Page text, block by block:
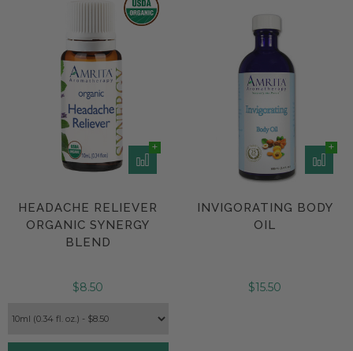
HEADACHE RELIEVER
ORGANIC SYNERGY
BLEND
$8.50
INVIGORATING BODY
OIL
$15.50